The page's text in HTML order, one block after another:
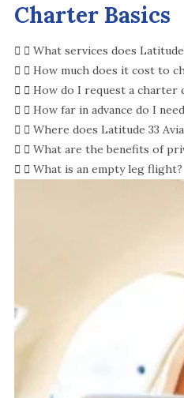
Charter Basics
What services does
How much does it cost to
How do I request a charter
How far in advance do I
Where does Latitude 33
What are the benefits of
What is an empty leg flight?